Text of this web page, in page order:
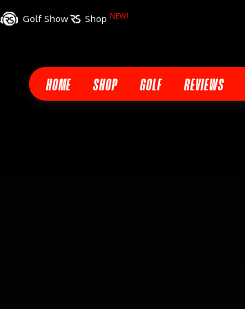
Golf Show Shop NEW!
HOME SHOP GOLF REVIEWS